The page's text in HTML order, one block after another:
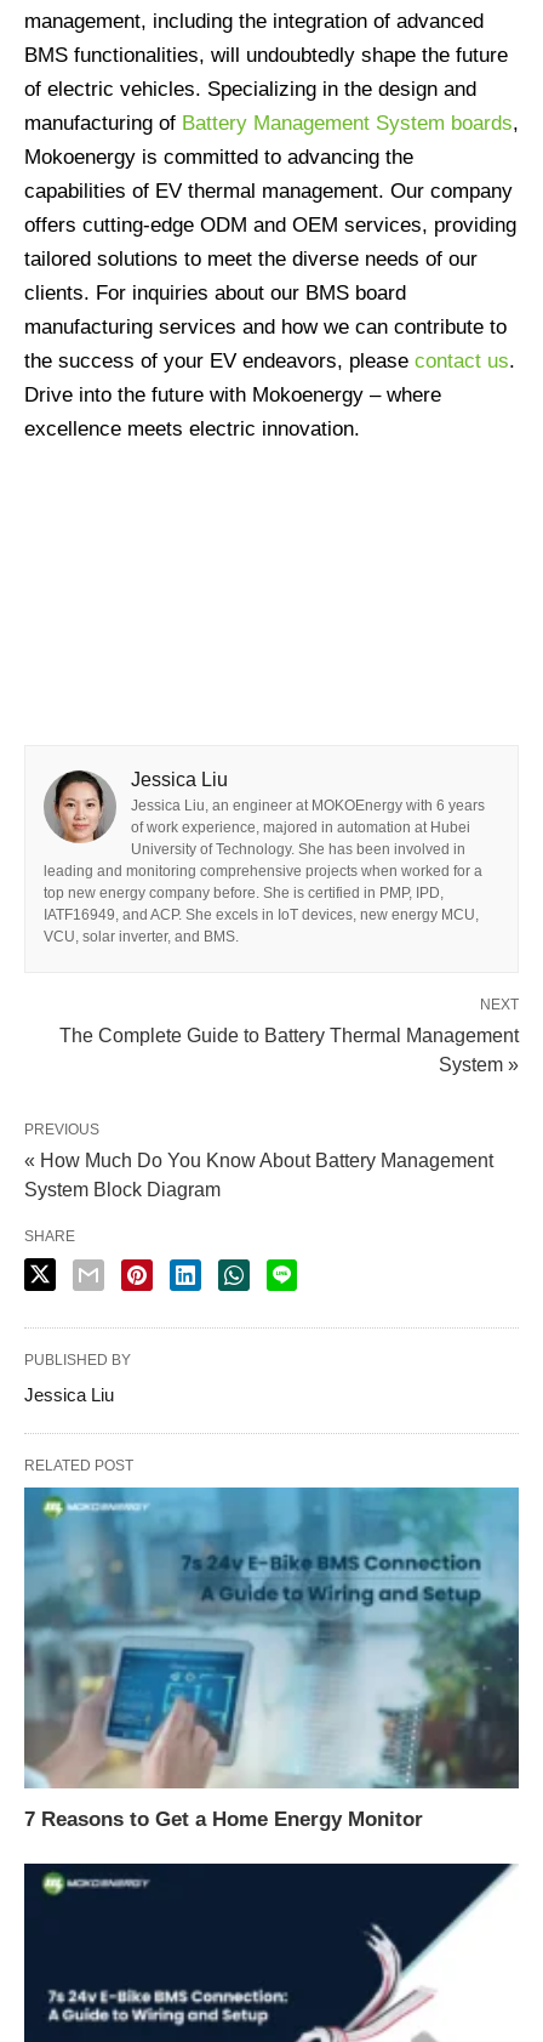
management, including the integration of advanced
BMS functionalities, will undoubtedly shape the future
of electric vehicles. Specializing in the design and
manufacturing of Battery Management System boards,
Mokoenergy is committed to advancing the
capabilities of EV thermal management. Our company
offers cutting-edge ODM and OEM services, providing
tailored solutions to meet the diverse needs of our
clients. For inquiries about our BMS board
manufacturing services and how we can contribute to
the success of your EV endeavors, please contact us.
Drive into the future with Mokoenergy – where
excellence meets electric innovation.
Jessica Liu
Jessica Liu, an engineer at MOKOEnergy with 6 years
of work experience, majored in automation at Hubei
University of Technology. She has been involved in
leading and monitoring comprehensive projects when worked for a
top new energy company before. She is certified in PMP, IPD,
IATF16949, and ACP. She excels in IoT devices, new energy MCU,
VCU, solar inverter, and BMS.
NEXT
The Complete Guide to Battery Thermal Management
System »
PREVIOUS
« How Much Do You Know About Battery Management
System Block Diagram
SHARE
PUBLISHED BY
Jessica Liu
RELATED POST
7 Reasons to Get a Home Energy Monitor